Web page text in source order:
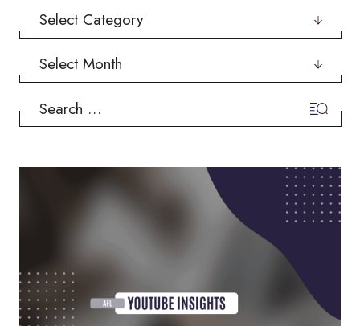
Categories
Archives
Search